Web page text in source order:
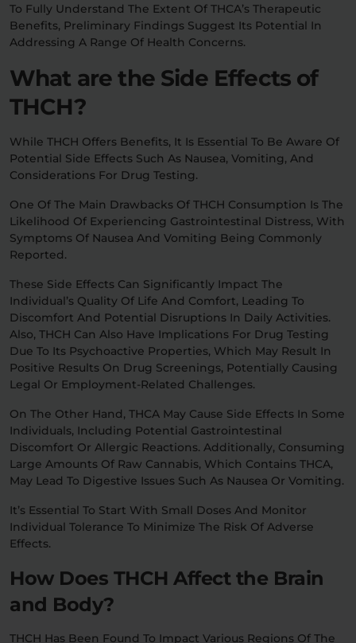
To Fully Understand The Extent Of THCA’s Therapeutic
Benefits, Preliminary Findings Suggest Its Potential In
Addressing A Range Of Health Concerns.
What are the Side Effects of
THCH?
While THCH Offers Benefits, It Is Essential To Be Aware Of
Potential Side Effects Such As Nausea, Vomiting, And
Considerations For Drug Testing.
One Of The Main Drawbacks Of THCH Consumption Is The
Likelihood Of Experiencing Gastrointestinal Distress, With
Symptoms Of Nausea And Vomiting Being Commonly
Reported.
These Side Effects Can Significantly Impact The
Individual’s Quality Of Life And Comfort, Leading To
Discomfort And Potential Disruptions In Daily Activities.
Also, THCH Can Also Have Implications For Drug Testing
Due To Its Psychoactive Properties, Which May Result In
Positive Results On Drug Screenings, Potentially Causing
Legal Or Employment-Related Challenges.
On The Other Hand, THCA May Cause Side Effects In Some
Individuals, Including Potential Gastrointestinal
Discomfort Or Allergic Reactions. Additionally, Consuming
Large Amounts Of Raw Cannabis, Which Contains THCA,
May Lead To Digestive Issues Such As Nausea Or Vomiting.
It’s Essential To Start With Small Doses And Monitor
Individual Tolerance To Minimize The Risk Of Adverse
Effects.
How Does THCH Affect the Brain
and Body?
THCH Has Been Found To Impact Various Regions Of The